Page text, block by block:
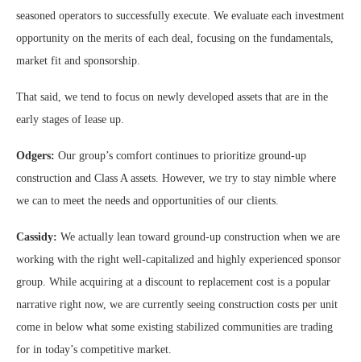
seasoned operators to successfully execute. We evaluate each investment
opportunity on the merits of each deal, focusing on the fundamentals,
market fit and sponsorship.
That said, we tend to focus on newly developed assets that are in the
early stages of lease up.
Odgers: Our group’s comfort continues to prioritize ground-up
construction and Class A assets. However, we try to stay nimble where
we can to meet the needs and opportunities of our clients.
Cassidy: We actually lean toward ground-up construction when we are
working with the right well-capitalized and highly experienced sponsor
group. While acquiring at a discount to replacement cost is a popular
narrative right now, we are currently seeing construction costs per unit
come in below what some existing stabilized communities are trading
for in today’s competitive market.